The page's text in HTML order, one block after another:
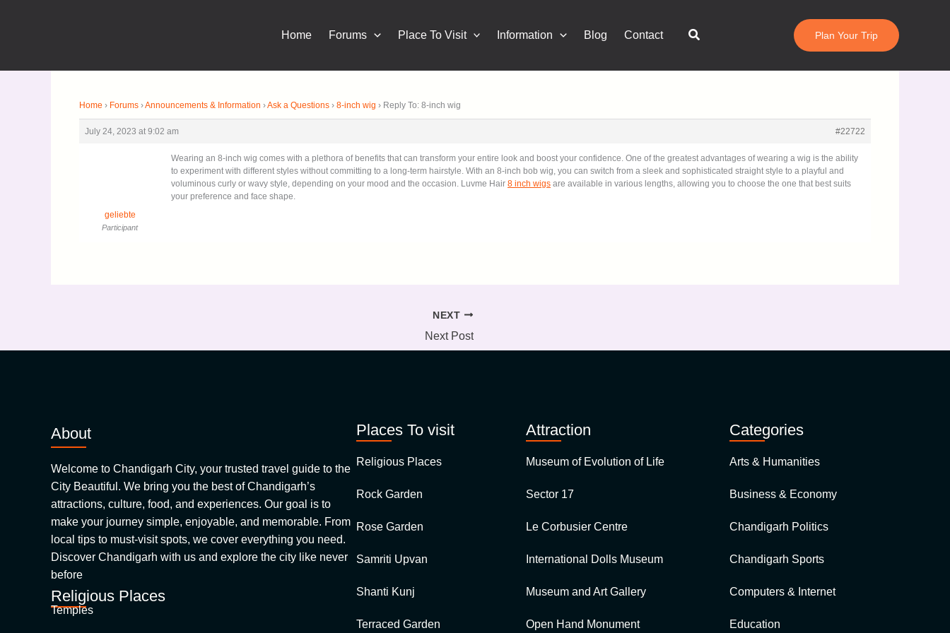
Home Forums Place To Visit Information Blog Contact Search Plan Your Trip
Home › Forums ›Announcements & Information ›Ask a Questions › 8-inch wig › Reply To: 8-inch wig
July 24, 2023 at 9:02 am #22722
geliebte
Participant
Wearing an 8-inch wig comes with a plethora of benefits that can transform your entire look and boost your confidence. One of the greatest advantages of wearing a wig is the ability
to experiment with different styles without committing to a long-term hairstyle. With an 8-inch bob wig, you can switch from a sleek and sophisticated straight style to a playful and
voluminous curly or wavy style, depending on your mood and the occasion. Luvme Hair 8 inch wigs are available in various lengths, allowing you to choose the one that best suits
your preference and face shape.
NEXT
Next Post
About
Welcome to Chandigarh City, your trusted travel guide to the
City Beautiful. We bring you the best of Chandigarh’s
attractions, culture, food, and experiences. Our goal is to
make your journey simple, enjoyable, and memorable. From
local tips to must-visit spots, we cover everything you need.
Discover Chandigarh with us and explore the city like never
before
Religious Places
Temples
Places To visit
Religious Places
Rock Garden
Rose Garden
Samriti Upvan
Shanti Kunj
Terraced Garden
Attraction
Museum of Evolution of Life
Sector 17
Le Corbusier Centre
International Dolls Museum
Museum and Art Gallery
Open Hand Monument
Categories
Arts & Humanities
Business & Economy
Chandigarh Politics
Chandigarh Sports
Computers & Internet
Education